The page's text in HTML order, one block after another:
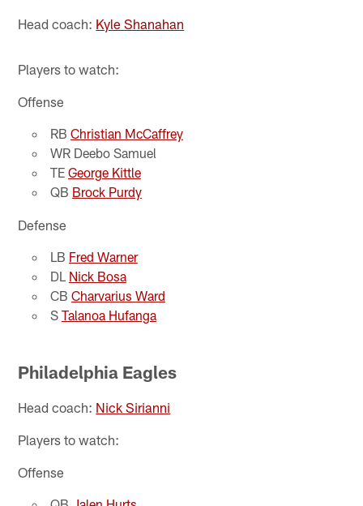
Head coach: Kyle Shanahan
Players to watch:
Offense
RB Christian McCaffrey
WR Deebo Samuel
TE George Kittle
QB Brock Purdy
Defense
LB Fred Warner
DL Nick Bosa
CB Charvarius Ward
S Talanoa Hufanga
Philadelphia Eagles
Head coach: Nick Sirianni
Players to watch:
Offense